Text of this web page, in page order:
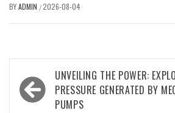
BYADMIN /2026-08-04
Post
navigation
UNVEILING THE POWER:
PRESSURE GENERATED BY
PUMPS